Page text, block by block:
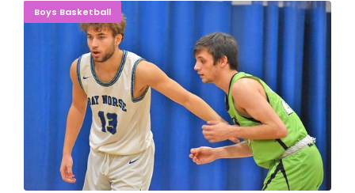
Boys Basketball
BOUNCING BACK: Norse Overpower Lake County